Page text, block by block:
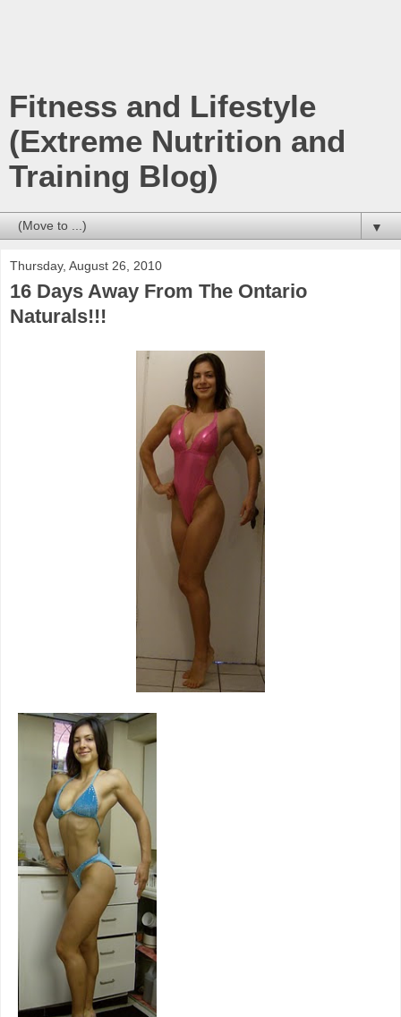
Fitness and Lifestyle
(Extreme Nutrition and
Training Blog)
▼
Thursday, August 26, 2010
16 Days Away From The Ontario
Naturals!!!